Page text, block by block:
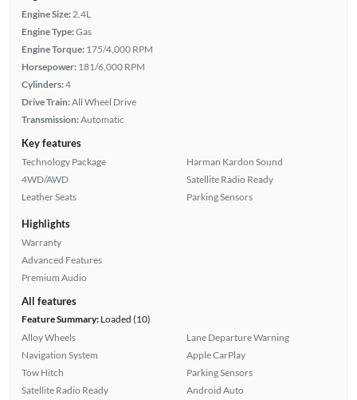
Engine Size: 2.4L
Engine Type:Gas
Engine Torque: 175/4,000 RPM
Horsepower: 181/6,000 RPM
Cylinders:4
Drive Train:All Wheel Drive
Transmission:Automatic
Key features
Technology Package
4WD/AWD
Leather Seats
Harman Kardon Sound
Satellite Radio Ready
Parking Sensors
Highlights
Warranty
Advanced Features
Premium Audio
All features
Feature Summary:Loaded (10)
Alloy Wheels
Navigation System
Tow Hitch
Satellite Radio Ready
Lane Departure Warning
Apple CarPlay
Parking Sensors
Android Auto